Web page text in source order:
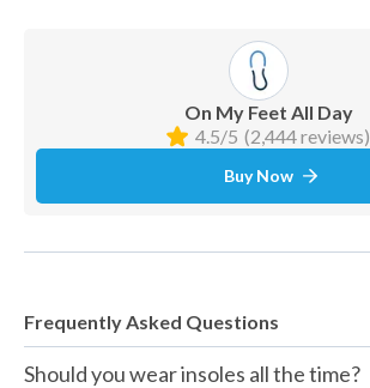
On My Feet All Day
4.5/5 (2,444 reviews)
Buy Now
Frequently Asked Questions
Should you wear insoles all the time?